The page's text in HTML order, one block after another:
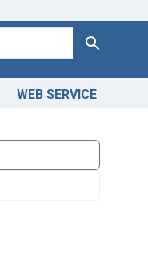
Search
WEB SERVICE